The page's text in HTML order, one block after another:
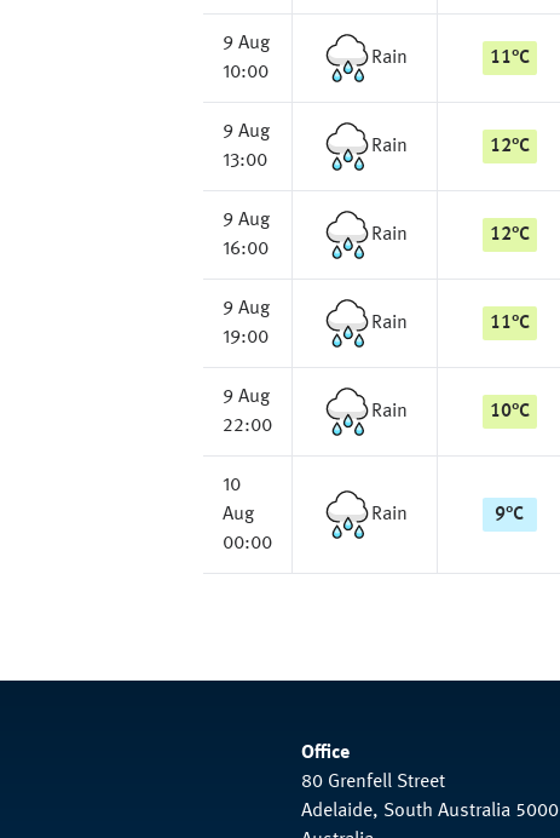
9 Aug
10:00
Rain 11°C
9 Aug
13:00
Rain 12°C
9 Aug
16:00
Rain 12°C
9 Aug
19:00
Rain 11°C
9 Aug
22:00
Rain 10°C
10
Aug
00:00
Rain 9°C
Office
80 Grenfell Street
Adelaide, South Australia 5000